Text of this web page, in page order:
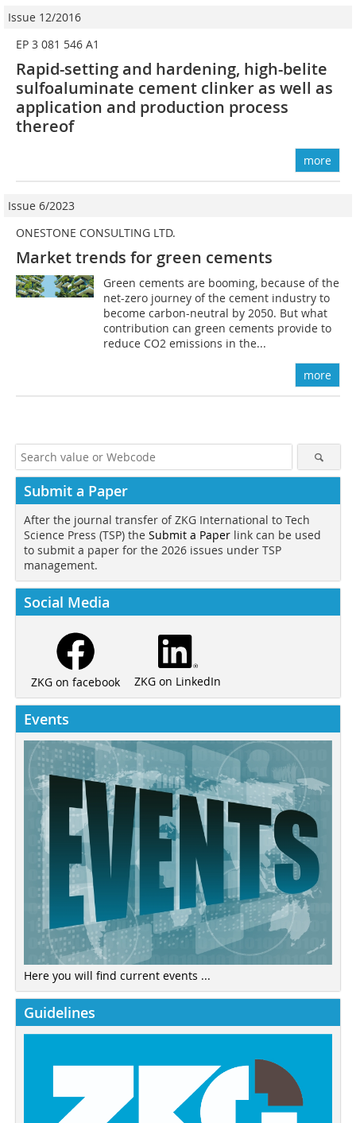
Issue 12/2016
EP 3 081 546 A1
Rapid-setting and hardening, high-belite
sulfoaluminate cement clinker as well as
application and production process
thereof
more
Issue 6/2023
ONESTONE CONSULTING LTD.
Market trends for green cements
Green cements are booming, because of the
net-zero journey of the cement industry to
become carbon-neutral by 2050. But what
contribution can green cements provide to
reduce CO2 emissions in the...
more
Submit a Paper
After the journal transfer of ZKG International to Tech
Science Press (TSP) the Submit a Paper link can be used
to submit a paper for the 2026 issues under TSP
management.
Social Media
ZKG on facebook ZKG on LinkedIn
Events
Here you will find current events ...
Guidelines